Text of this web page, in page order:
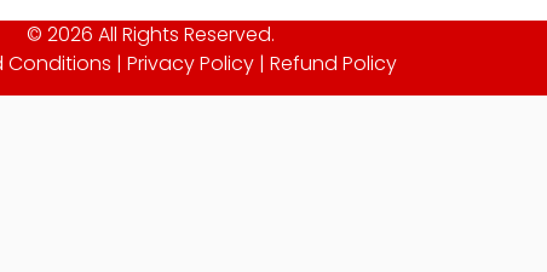
© 2026 All Rights Reserved.
Conditions | Privacy Policy | Refund Policy